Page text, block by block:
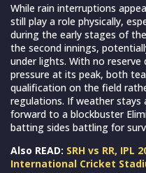
While rain interruptions
still play a role physically,
during the early stages of
the second innings,
under lights. With no reserve
pressure at its peak, both
qualification on the field
regulations. If weather stays
forward to a blockbuster
batting sides battling for
Also READ: SRH vs RR, IPL
International Cricket